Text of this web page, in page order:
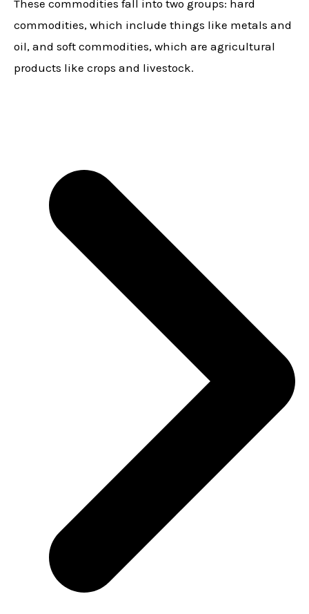
These commodities fall into two groups: hard
commodities, which include things like metals and
oil, and soft commodities, which are agricultural
products like crops and livestock.